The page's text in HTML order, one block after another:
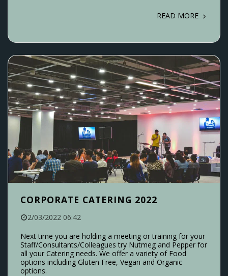
READ MORE
CORPORATE CATERING 2022
2/03/2022 06:42
Next time you are holding a meeting or training for your
Staff/Consultants/Colleagues try Nutmeg and Pepper for
all your Catering needs. We offer a variety of Food
options including Gluten Free, Vegan and Organic
options.